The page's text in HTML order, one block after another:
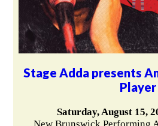
Stage Adda presents
Player
Saturday, August 15,